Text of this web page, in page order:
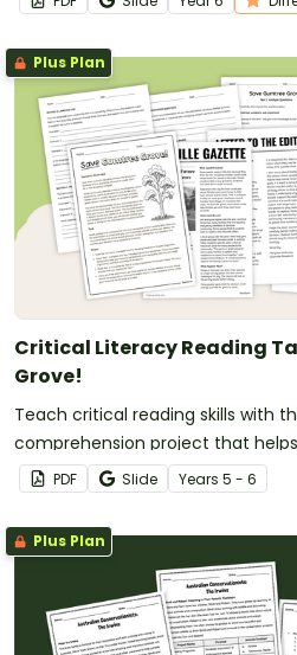
Plus Plan
Critical Literacy Reading
Grove!
Teach critical reading skills with
comprehension project that
perspectives, evaluate
PDF Slide Years 5 - 6
Plus Plan